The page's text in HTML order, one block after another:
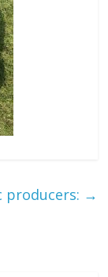
producers: →